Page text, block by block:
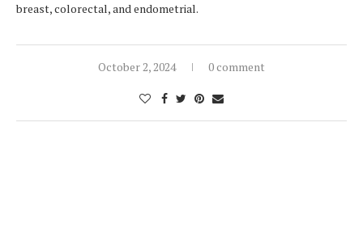
breast, colorectal, and endometrial.
October 2, 2024 0 comment